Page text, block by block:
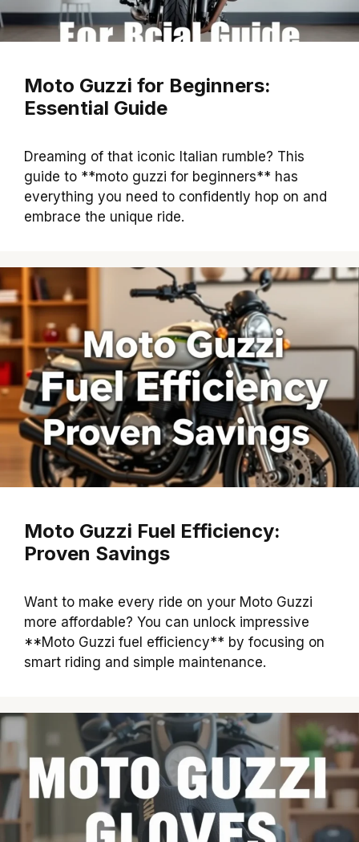
Moto Guzzi for Beginners:
Essential Guide
Dreaming of that iconic Italian rumble? This
guide to **moto guzzi for beginners** has
everything you need to confidently hop on and
embrace the unique ride.
Moto Guzzi Fuel Efficiency:
Proven Savings
Want to make every ride on your Moto Guzzi
more affordable? You can unlock impressive
**Moto Guzzi fuel efficiency** by focusing on
smart riding and simple maintenance.